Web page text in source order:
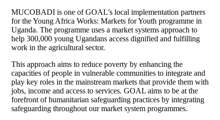
MUCOBADI is one of GOAL’s local implementation partners
for the Young Africa Works: Markets for Youth programme in
Uganda. The programme uses a market systems approach to
help 300,000 young Ugandans access dignified and fulfilling
work in the agricultural sector.
This approach aims to reduce poverty by enhancing the
capacities of people in vulnerable communities to integrate and
play key roles in the mainstream markets that provide them with
jobs, income and access to services. GOAL aims to be at the
forefront of humanitarian safeguarding practices by integrating
safeguarding throughout our market system programmes.